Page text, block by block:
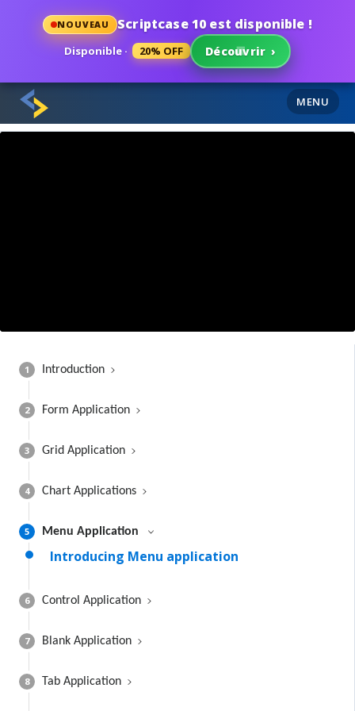
NOUVEAU Scriptcase 10 est disponible !
Disponible · 20% OFF Découvrir ›
MENU
1 Introduction
2 Form Application
3 Grid Application
4 Chart Applications
5 Menu Application
Introducing Menu application
6 Control Application
7 Blank Application
8 Tab Application